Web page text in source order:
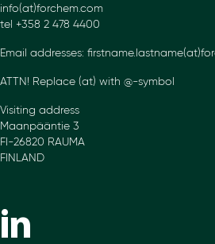
info(at)forchem.com
tel +358 2 478 4400
Email addresses:
ATTN! Replace (at) with @-symbol
Visiting address
Maanpääntie 3
FI-26820 RAUMA
FINLAND